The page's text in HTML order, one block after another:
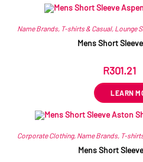
Name Brands, T-shirts & Casual, Lounge
Mens Short
R301.21
LEARN
Corporate Clothing, Name Brands, T-
Mens Short